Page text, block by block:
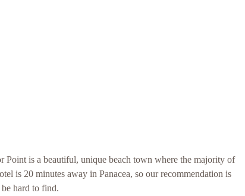
is a beautiful, unique beach town where the majority of
is 20 minutes away in Panacea, so our recommendation is
hard to find.